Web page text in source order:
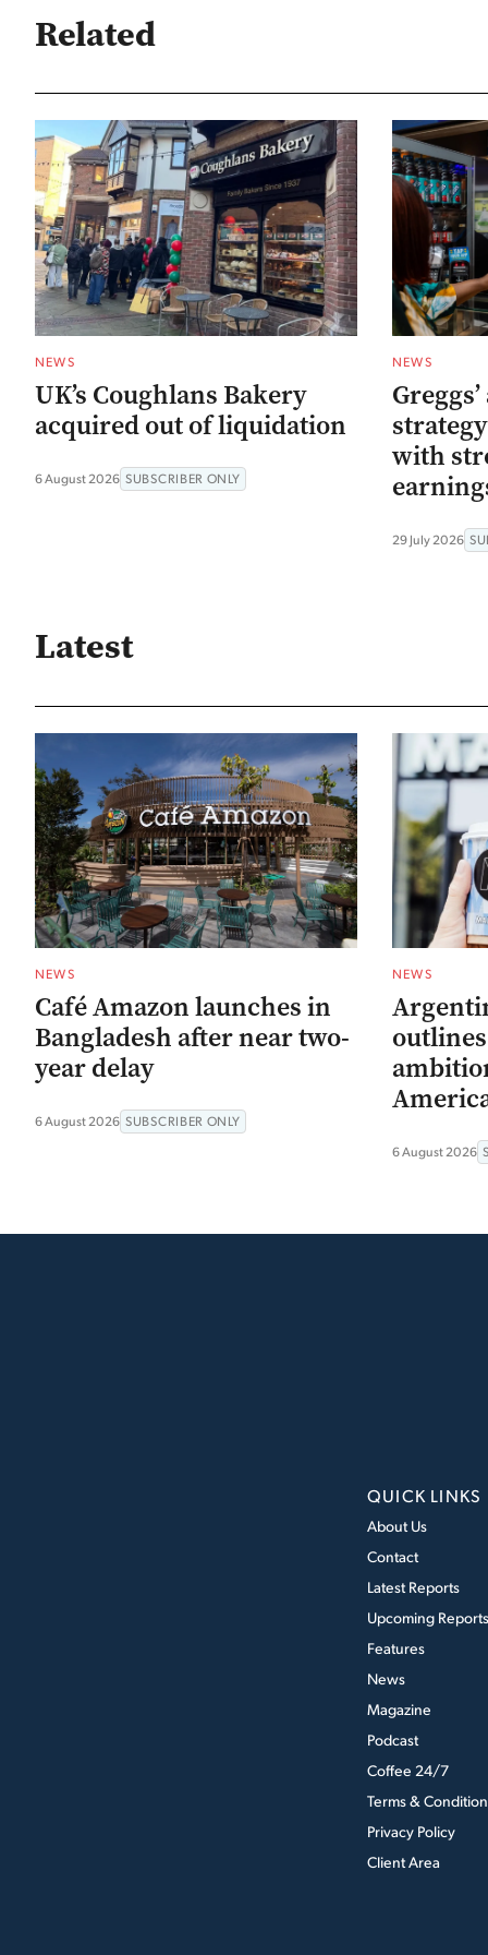
Related
NEWS
UK’s Coughlans Bakery
acquired out of liquidation
6 August 2026 SUBSCRIBER ONLY
NEWS
with
29 July 2026
Latest
NEWS
Café Amazon launches in
Bangladesh after near two-
year delay
6 August 2026 SUBSCRIBER ONLY
NEWS
6 August 2026
QUICK LINKS
About Us
Contact
Latest Reports
Upcoming Reports
Features
News
Magazine
Podcast
Coffee 24/7
Terms &
Privacy Policy
Client Area